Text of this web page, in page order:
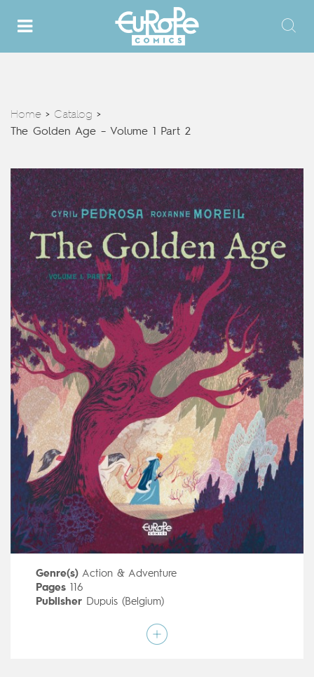
Home > Catalog >
The Golden Age – Volume 1 Part 2
Genre(s) Action & Adventure
Pages116
Publisher Dupuis (Belgium)
Cyril Pedrosa, Roxanne Moreil